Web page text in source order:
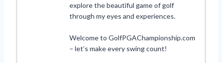
explore the beautiful game of golf
through my eyes and experiences.
Welcome to GolfPGAChampionship.com
– let’s make every swing count!